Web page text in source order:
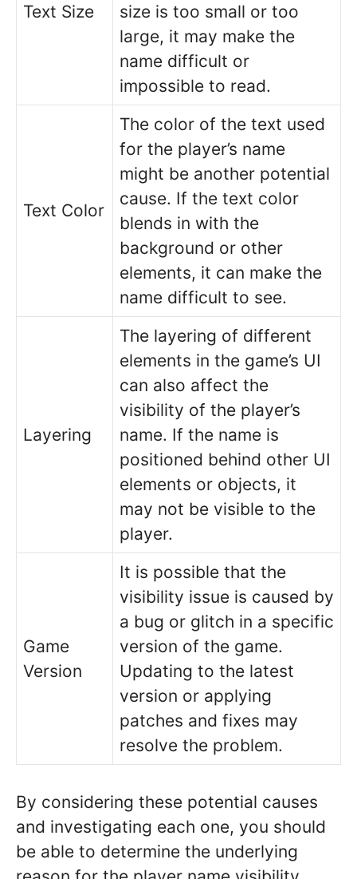
Text Size
size is too small or too
large, it may make the
name difficult or
impossible to read.
Text Color
The color of the text used
for the player’s name
might be another potential
cause. If the text color
blends in with the
background or other
elements, it can make the
name difficult to see.
Layering
The layering of different
elements in the game’s UI
can also affect the
visibility of the player’s
name. If the name is
positioned behind other UI
elements or objects, it
may not be visible to the
player.
Game
Version
It is possible that the
visibility issue is caused by
a bug or glitch in a specific
version of the game.
Updating to the latest
version or applying
patches and fixes may
resolve the problem.
By considering these potential causes
and investigating each one, you should
be able to determine the underlying